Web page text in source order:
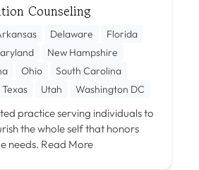
Counseling
Delaware
Florida
New Hampshire
Ohio
South Carolina
Texas Utah Washington DC
practice serving individuals to
the whole self that honors
needs. Read More